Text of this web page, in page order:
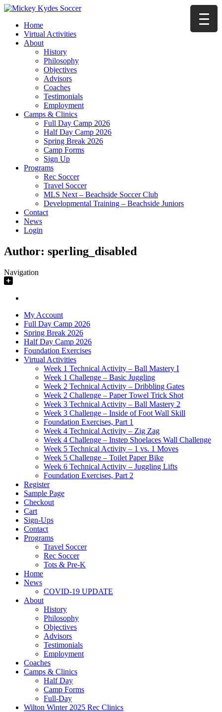
Home
Virtual Activities
About
History
Philosophy
Objectives
Advisors
Coaches
Testimonials
Employment
Camps & Clinics
Full Day Camp 2026
Half Day Camp 2026
Spring Break 2026
Camp Forms
Sign Up
Programs
Rec Soccer
Travel Soccer
MLS Next – Beachside Soccer Club
Developmental Training – Beachside Juniors
Contact
News
Login
Author: sperling_disabled
Navigation
My Account
Full Day Camp 2026
Spring Break 2026
Half Day Camp 2026
Foundation Exercises
Virtual Activities
Week 1 Technical Activity – Ball Mastery I
Week 1 Challenge – Basic Juggling
Week 2 Technical Activity – Dribbling Gates
Week 2 Challenge – Paper Towel Trick Shot
Week 3 Technical Activity – Ball Mastery 2
Week 3 Challenge – Inside of Foot Wall Skill
Foundation Exercises, Part 1
Week 4 Technical Activity – Zig Zag
Week 4 Challenge – Instep Shoelaces Wall Challenge
Week 5 Technical Activity – 1 vs. 1 Moves
Week 5 Challenge – Toilet Paper Bike
Week 6 Technical Activity – Juggling Lifts
Foundation Exercises, Part 2
Register
Sample Page
Checkout
Cart
Sign-Ups
Contact
Programs
Travel Soccer
Rec Soccer
Tots & Pre-K
Home
News
COVID-19 UPDATE
About
History
Philosophy
Objectives
Advisors
Testimonials
Employment
Coaches
Camps & Clinics
Half Day
Camp Forms
Full-Day
Wilton Winter 2025 Rec Clinics